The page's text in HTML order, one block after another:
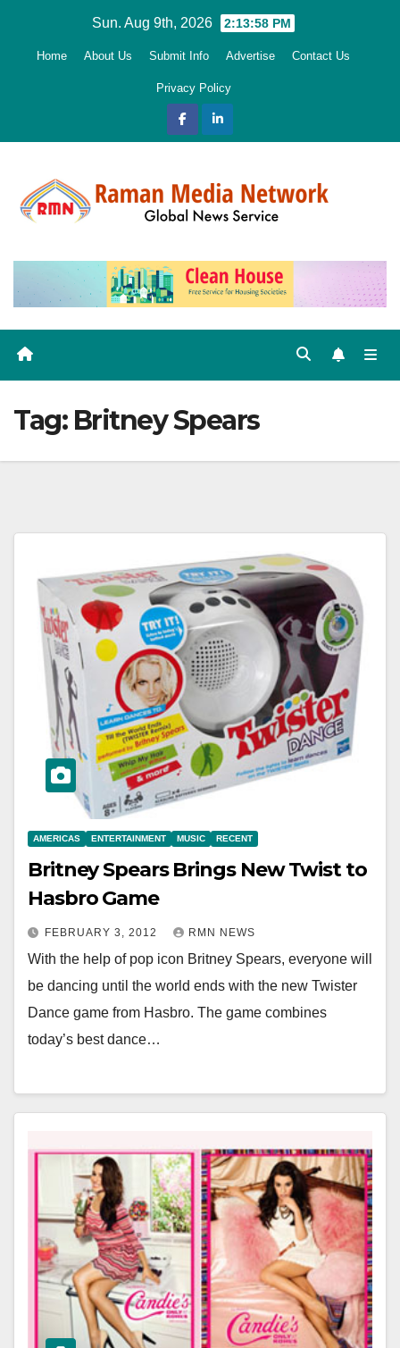
Sun. Aug 9th, 2026 2:14:00 PM
Home About Us Submit Info Advertise Contact Us
Privacy Policy
Tag: Britney Spears
AMERICAS ENTERTAINMENT MUSIC RECENT
Britney Spears Brings New Twist to
Hasbro Game
FEBRUARY 3, 2012 RMN NEWS
With the help of pop icon Britney Spears, everyone will
be dancing until the world ends with the new Twister
Dance game from Hasbro. The game combines
today’s best dance…